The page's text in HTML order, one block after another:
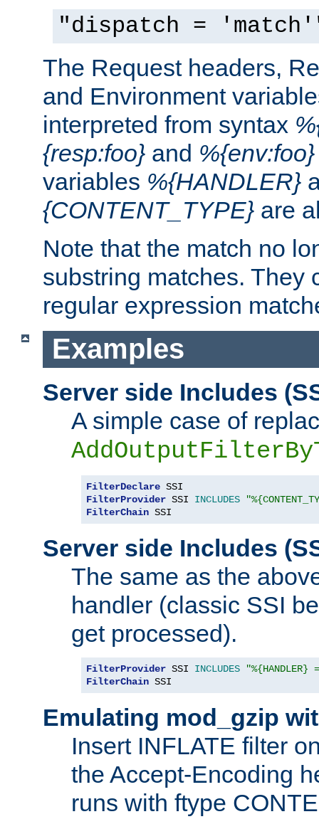
"dispatch =
The Request headers,
and Environment
interpreted from syntax
{resp:foo} and %{env:foo}
variables %{HANDLER}
{CONTENT_TYPE} are
Note that the match no
substring matches. They
regular expression
Examples
Server side Includes
A simple case of
FilterDeclare
FilterProvider SSI INCLUDES
FilterChain SSI
Server side Includes
The same as the
handler (classic SSI
get processed).
FilterProvider SSI INCLUDES
FilterChain SSI
Emulating mod_gzip
Insert INFLATE filter
the Accept-Encoding
runs with ftype